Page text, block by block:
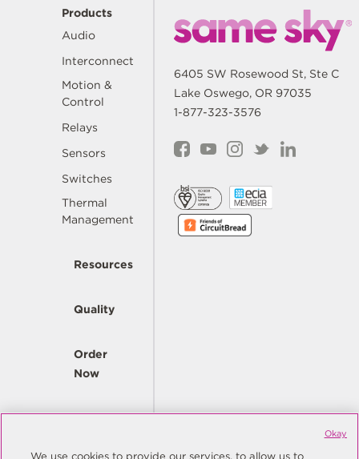
Products
Audio
Interconnect
Motion &
Control
Relays
Sensors
Switches
Thermal
Management
Resources
Quality
Order
Now
Company
6405 SW Rosewood St, Ste C
Lake Oswego, OR 97035
1-877-323-3576
We use cookies to provide our services, to allow us to
Okay